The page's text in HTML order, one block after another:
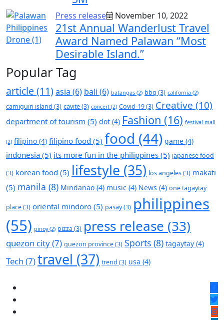
Press release November 10, 2022
21st Annual Wanderlust Travel
Award Named Palawan “Most
Desirable Island.”
Popular Tag
article (11) asia (6) bali (6) batangas (2) bbq (3) california (2)
camiguin island (3) cavite(3) concert (2) Covid-19(3) Creative (10)
department of tourism (5) dot (4) Fashion (16) festival mall
(2) filipino (4) filipino food (5) food (44) game (4)
indonesia (5) its more fun in the philippines (5) japanese food
(3) korean food (5) lifestyle (35) los angeles(3) makati
(5) manila (8) Mindanao (4) music (4) News (4) one tagaytay
place(3) oriental mindoro (5) pasay(3) philippines
(55) pinoy(2) pizza (3) press release (33)
quezon city(7) quezon province(3) Sports (8) tagaytay (4)
Tech (7)travel (37) trend (3) usa (4)